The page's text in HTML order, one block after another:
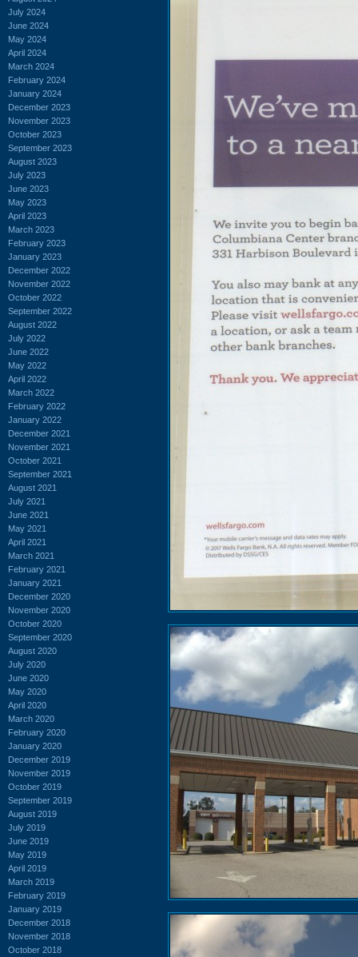
July 2024
June 2024
May 2024
April 2024
March 2024
February 2024
January 2024
December 2023
November 2023
October 2023
September 2023
August 2023
July 2023
June 2023
May 2023
April 2023
March 2023
February 2023
January 2023
December 2022
November 2022
October 2022
September 2022
August 2022
July 2022
June 2022
May 2022
April 2022
March 2022
February 2022
January 2022
December 2021
November 2021
October 2021
September 2021
August 2021
July 2021
June 2021
May 2021
April 2021
March 2021
February 2021
January 2021
December 2020
November 2020
October 2020
September 2020
August 2020
July 2020
June 2020
May 2020
April 2020
March 2020
February 2020
January 2020
December 2019
November 2019
October 2019
September 2019
August 2019
July 2019
June 2019
May 2019
April 2019
March 2019
February 2019
January 2019
December 2018
November 2018
October 2018